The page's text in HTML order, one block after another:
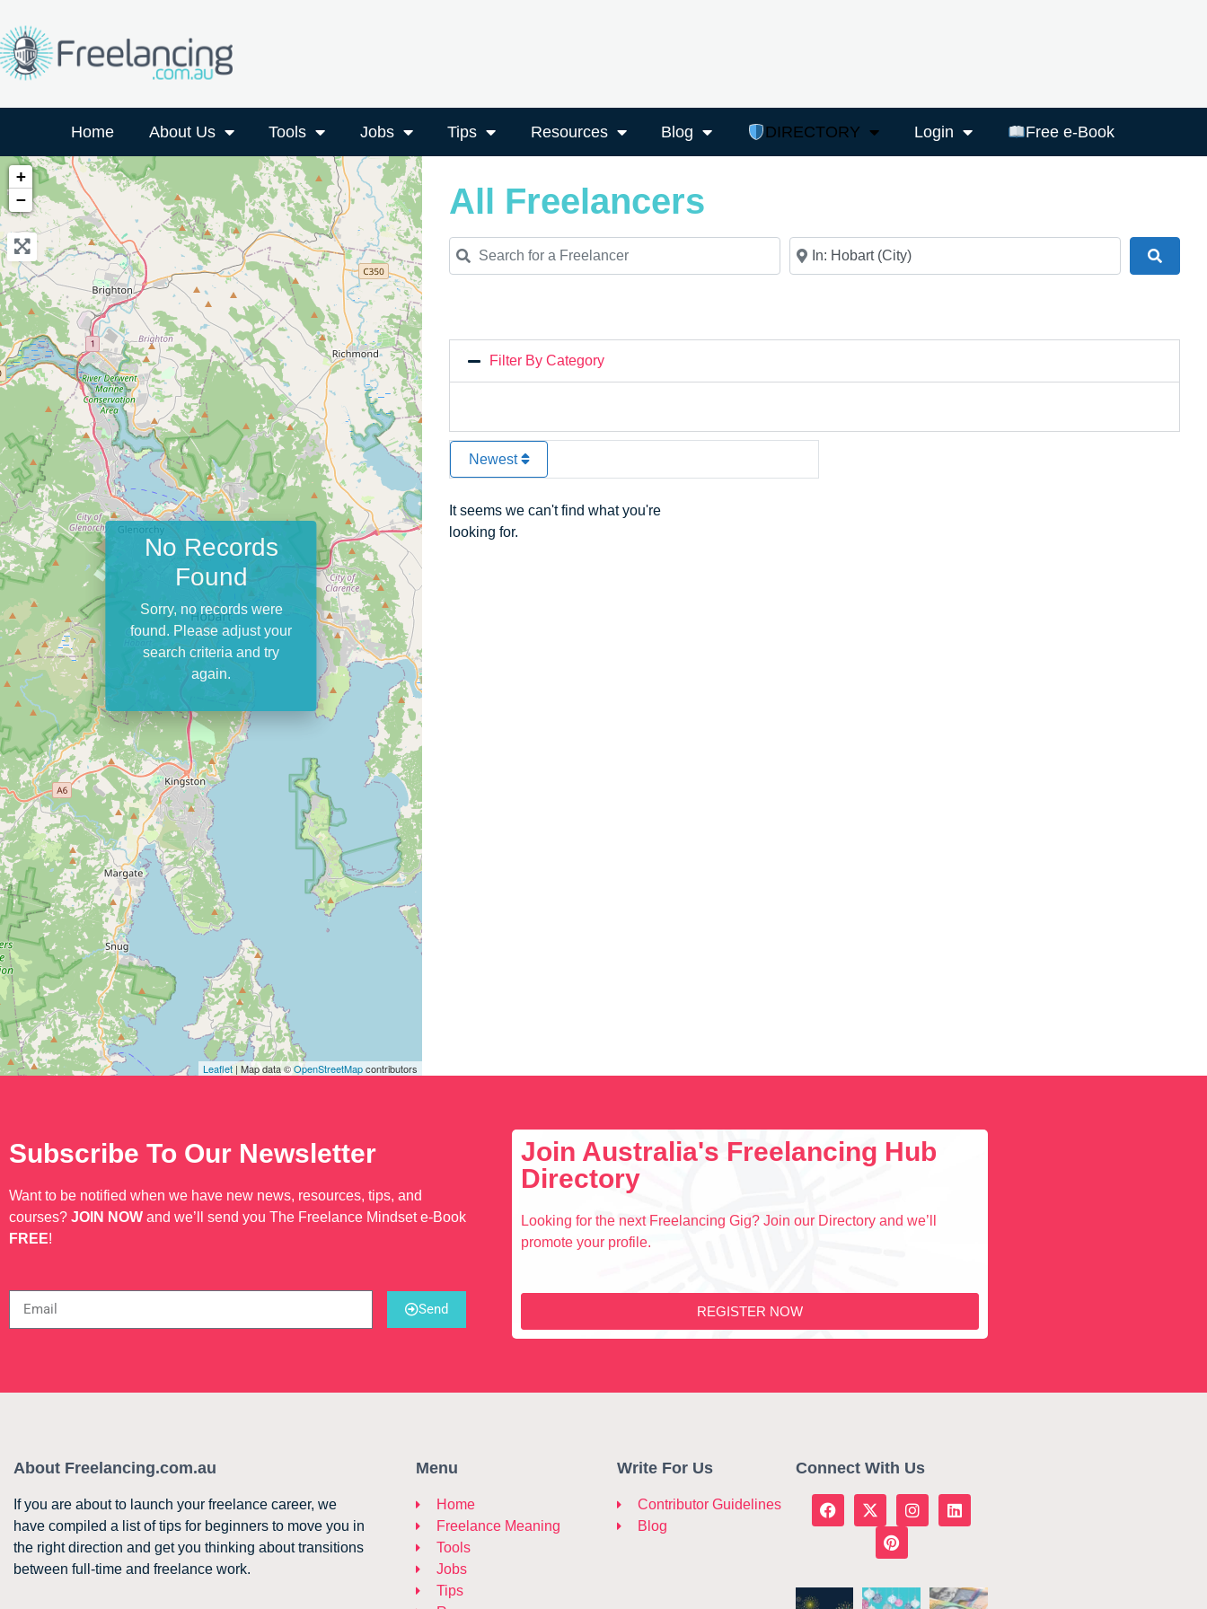
Home About Us Tools Jobs Tips Resources Blog DIRECTORY Login Free e-Book
+
−
Leaflet | Map data ©OpenStreetMapcontributors
No Records
Found
Sorry, no records were
found. Please adjust your
search criteria and try
again.
All Freelancers
Search for a Freelancer Near
Filter By Category
Newest
It seems we can't find what you're
looking for.
Subscribe To Our Newsletter
Want to be notified when we have new news, resources, tips, and
courses? JOIN NOW and we’ll send you The Freelance Mindset e-Book
FREE!
Send
Join Australia's Freelancing Hub
Directory
Looking for the next Freelancing Gig? Join our Directory and we’ll
promote your profile.
REGISTER NOW
About Freelancing.com.au
If you are about to launch your freelance career, we
have compiled a list of tips for beginners to move you in
the right direction and get you thinking about transitions
between full-time and freelance work.
Menu
Home
Freelance Meaning
Tools
Jobs
Tips
Write For Us
Contributor Guidelines
Blog
Connect With Us